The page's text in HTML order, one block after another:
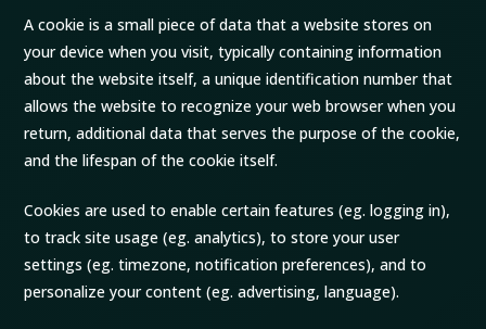
A cookie is a small piece of data that a website stores on
your device when you visit, typically containing information
about the website itself, a unique identification number that
allows the website to recognize your web browser when you
return, additional data that serves the purpose of the cookie,
and the lifespan of the cookie itself.
Cookies are used to enable certain features (eg. logging in),
to track site usage (eg. analytics), to store your user
settings (eg. timezone, notification preferences), and to
personalize your content (eg. advertising, language).